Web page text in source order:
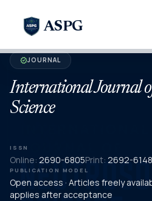
ASPG
verifiedJOURNAL
International Journal
Science
ISSN
Online: 2690-6805Print: 2692-6148
PUBLICATION MODEL
Open access · Articles freely
applies after acceptance